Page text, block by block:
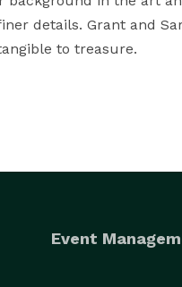
details. Grant and
to treasure.
Event